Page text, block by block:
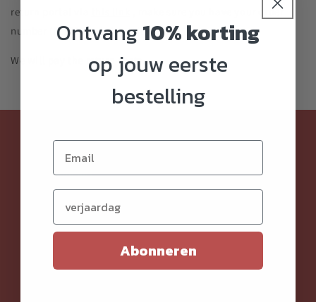
return portal via
, make sure you have your order
number (#1111) and zip code handy.
We will pay the return costs.
Order and pay
Shipment
Return
Privacy
Ontvang10% korting
op jouw eerste
bestelling
Verjaardag (optioneel)
Abonneren